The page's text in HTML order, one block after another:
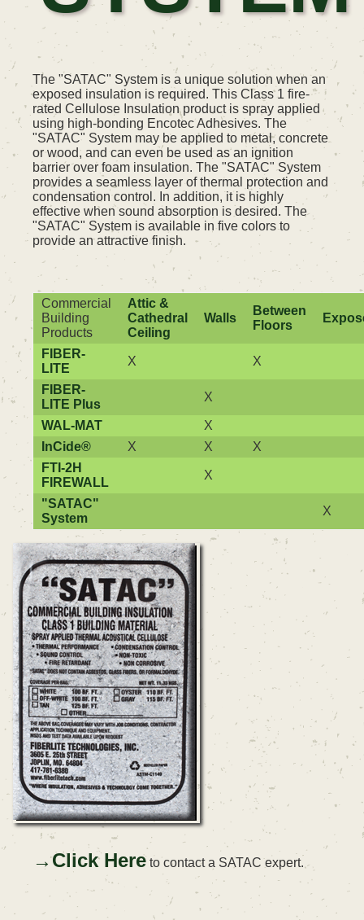
The "SATAC" System is a unique solution when an
exposed insulation is required. This Class 1 fire-
rated Cellulose Insulation product is spray applied
using high-bonding Encotec Adhesives. The
"SATAC" System may be applied to metal, concrete
or wood, and can even be used as an ignition
barrier over foam insulation. The "SATAC" System
provides a seamless layer of thermal protection and
condensation control. In addition, it is highly
effective when sound absorption is desired. The
"SATAC" System is available in five colors to
provide an attractive finish.
Commercial
Building
Products
Attic &
Cathedral
Ceiling
Walls
Between
Floors
FIBER-
LITE
X X
FIBER-
LITE Plus
X
WAL-MAT
X
InCide®
X X
X
FTI-2H
FIREWALL
X
"SATAC"
System
X
→Click Here to contact a SATAC expert.